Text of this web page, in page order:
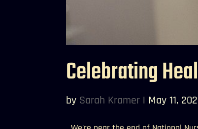
Celebrating
by Sarah Kramer | May 11,